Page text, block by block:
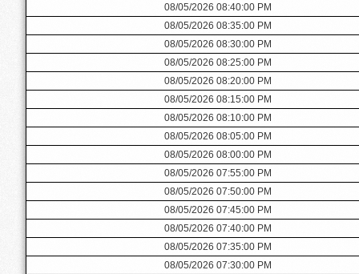
08/05/2026 08:40:00 PM
08/05/2026 08:35:00 PM
08/05/2026 08:30:00 PM
08/05/2026 08:25:00 PM
08/05/2026 08:20:00 PM
08/05/2026 08:15:00 PM
08/05/2026 08:10:00 PM
08/05/2026 08:05:00 PM
08/05/2026 08:00:00 PM
08/05/2026 07:55:00 PM
08/05/2026 07:50:00 PM
08/05/2026 07:45:00 PM
08/05/2026 07:40:00 PM
08/05/2026 07:35:00 PM
08/05/2026 07:30:00 PM